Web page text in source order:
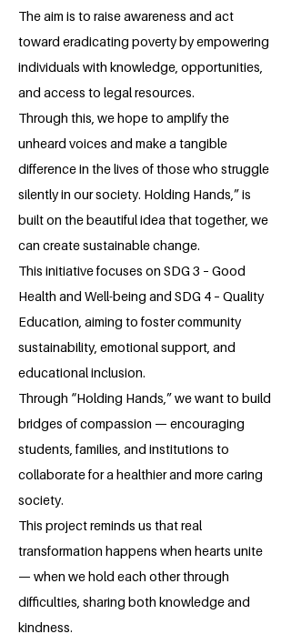
The aim is to raise awareness and act
toward eradicating poverty by empowering
individuals with knowledge, opportunities,
and access to legal resources.
Through this, we hope to amplify the
unheard voices and make a tangible
difference in the lives of those who struggle
silently in our society. Holding Hands,” is
built on the beautiful idea that together, we
can create sustainable change.
This initiative focuses on SDG 3 – Good
Health and Well-being and SDG 4 – Quality
Education, aiming to foster community
sustainability, emotional support, and
educational inclusion.
Through “Holding Hands,” we want to build
bridges of compassion — encouraging
students, families, and institutions to
collaborate for a healthier and more caring
society.
This project reminds us that real
transformation happens when hearts unite
— when we hold each other through
difficulties, sharing both knowledge and
kindness.